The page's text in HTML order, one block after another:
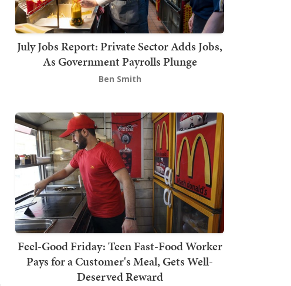
July Jobs Report: Private Sector Adds Jobs,
As Government Payrolls Plunge
Ben Smith
Feel-Good Friday: Teen Fast-Food Worker
Pays for a Customer's Meal, Gets Well-
Deserved Reward